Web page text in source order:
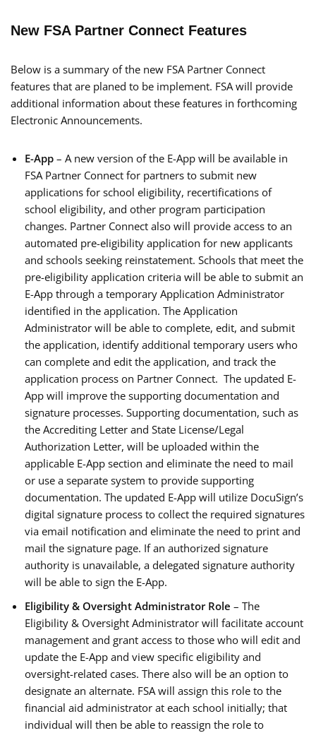
New FSA Partner Connect Features
Below is a summary of the new FSA Partner Connect
features that are planed to be implement. FSA will provide
additional information about these features in forthcoming
Electronic Announcements.
E-App – A new version of the E-App will be available in
FSA Partner Connect for partners to submit new
applications for school eligibility, recertifications of
school eligibility, and other program participation
changes. Partner Connect also will provide access to an
automated pre-eligibility application for new applicants
and schools seeking reinstatement. Schools that meet the
pre-eligibility application criteria will be able to submit an
E-App through a temporary Application Administrator
identified in the application. The Application
Administrator will be able to complete, edit, and submit
the application, identify additional temporary users who
can complete and edit the application, and track the
application process on Partner Connect. The updated E-
App will improve the supporting documentation and
signature processes. Supporting documentation, such as
the Accrediting Letter and State License/Legal
Authorization Letter, will be uploaded within the
applicable E-App section and eliminate the need to mail
or use a separate system to provide supporting
documentation. The updated E-App will utilize DocuSign’s
digital signature process to collect the required signatures
via email notification and eliminate the need to print and
mail the signature page. If an authorized signature
authority is unavailable, a delegated signature authority
will be able to sign the E-App.
Eligibility & Oversight Administrator Role – The
Eligibility & Oversight Administrator will facilitate account
management and grant access to those who will edit and
update the E-App and view specific eligibility and
oversight-related cases. There also will be an option to
designate an alternate. FSA will assign this role to the
financial aid administrator at each school initially; that
individual will then be able to reassign the role to